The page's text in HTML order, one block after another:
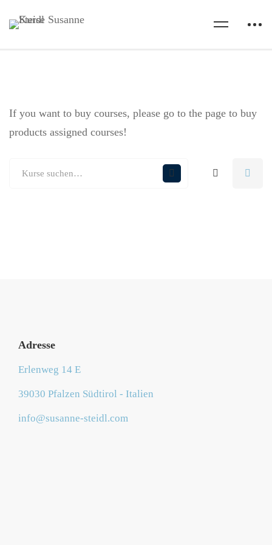
If you want to buy courses, please go to the page to buy
products assigned courses!
Adresse
Erlenweg 14 E
39030 Pfalzen Südtirol - Italien
info@susanne-steidl.com